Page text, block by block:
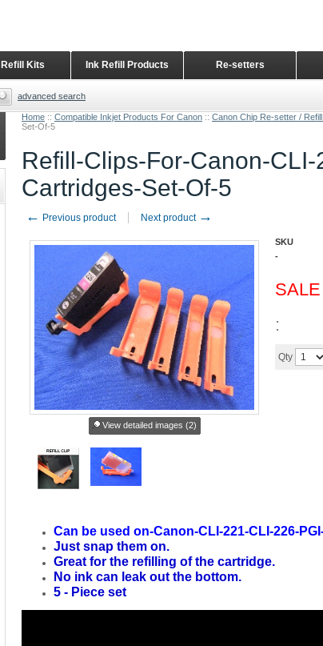
Home :: Compatible Inkjet Products For Canon :: Canon Chip Re-setter /
Set-Of-5
Refill-Clips-For-Canon-
Cartridges-Set-Of-5
← Previous product Next product →
View detailed images (2)
SKU
-
:
Qty
Can be used on-Canon-CLI-221-CLI-226-
Just snap them on.
Great for the refilling of the cartridge.
No ink can leak out the bottom.
5 - Piece set
Re-setters
Ink Refill Products
Refill Kits
advanced search